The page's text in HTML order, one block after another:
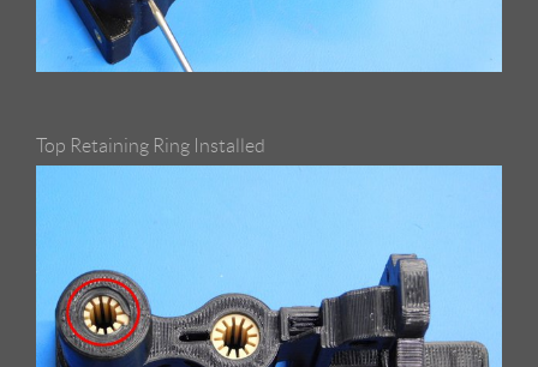
Top Retaining Ring Installed